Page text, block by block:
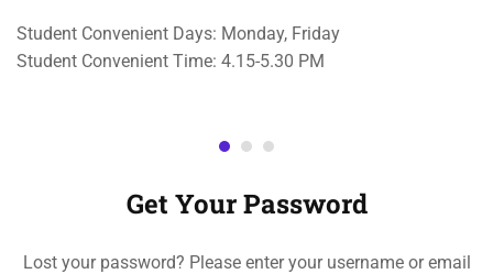
Student Convenient Days: Monday, Friday
Student Convenient Time: 4.15-5.30 PM
Get Your Password
Lost your password? Please enter your username or email